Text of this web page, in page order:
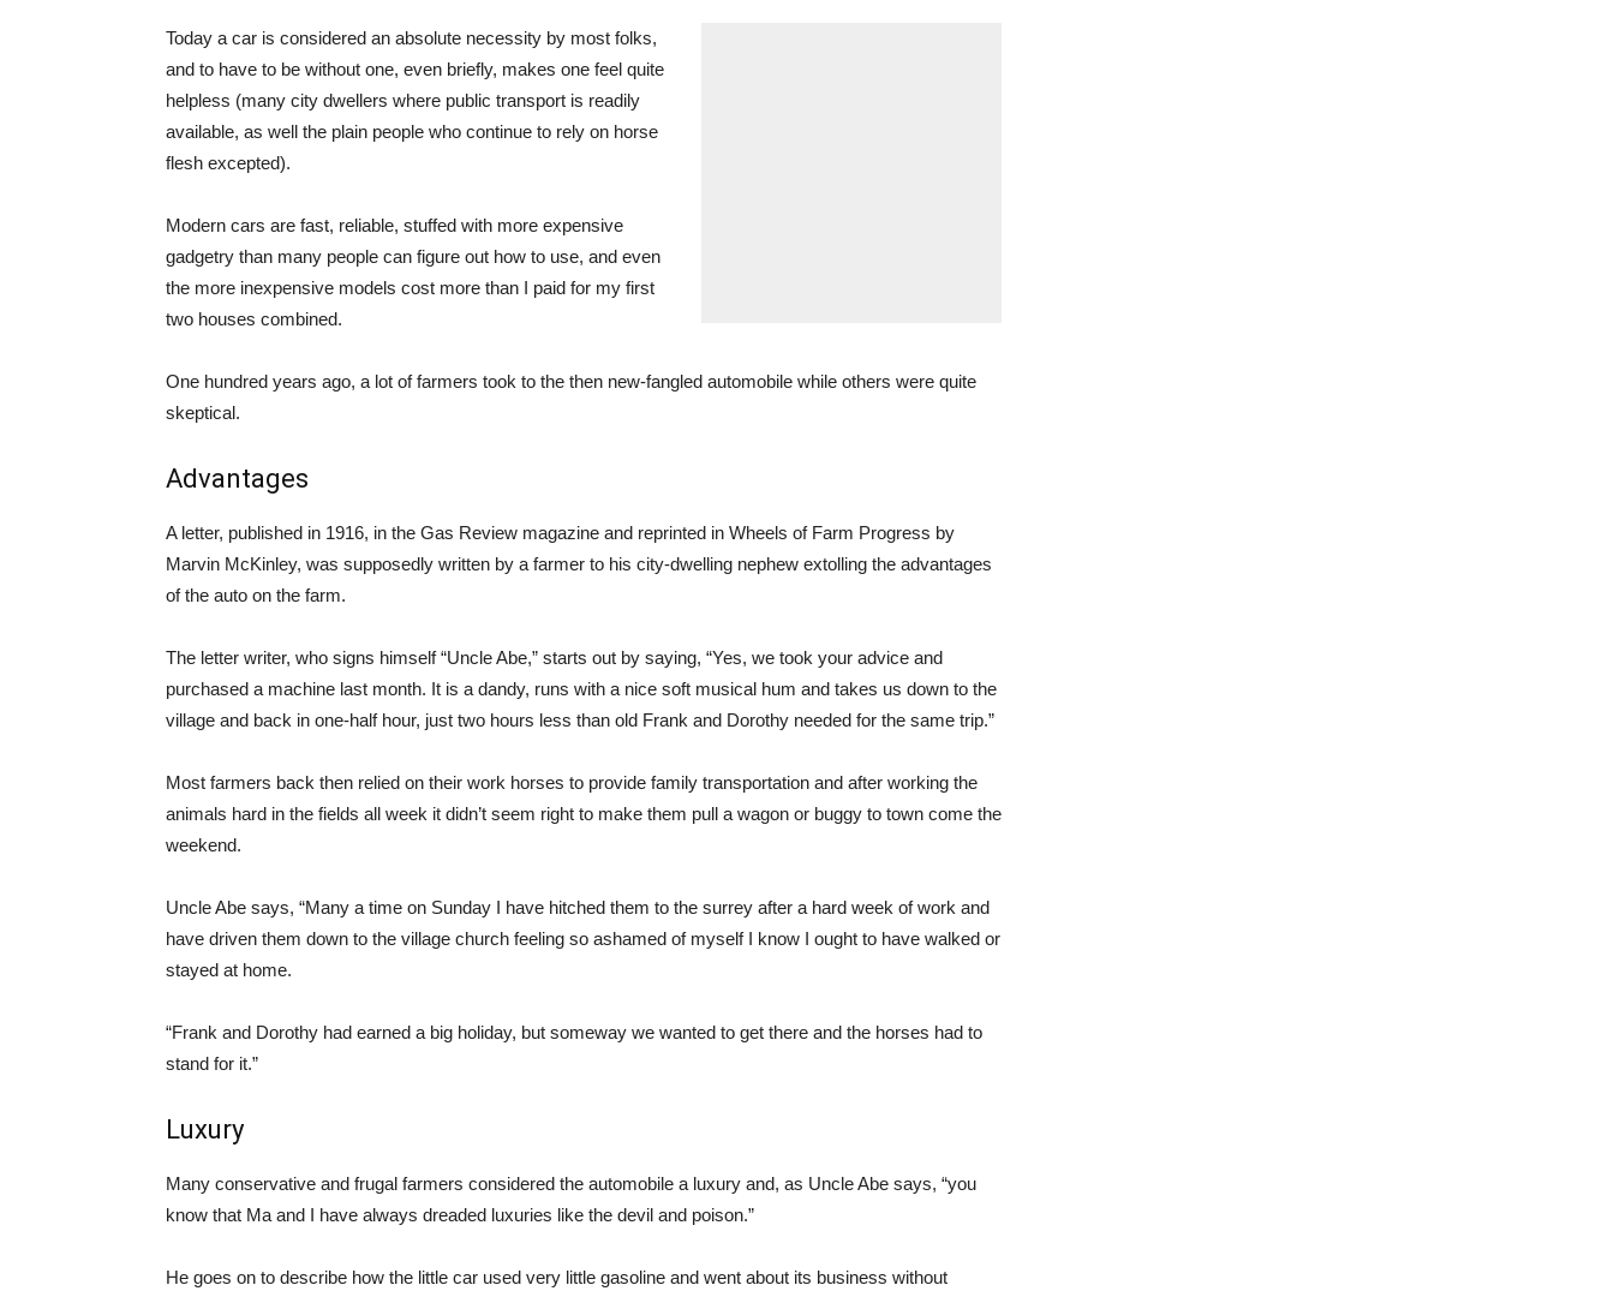
Today a car is considered an absolute necessity by most folks,
and to have to be without one, even briefly, makes one feel quite
helpless (many city dwellers where public transport is readily
available, as well the plain people who continue to rely on horse
flesh excepted).
Modern cars are fast, reliable, stuffed with more expensive
gadgetry than many people can figure out how to use, and even
the more inexpensive models cost more than I paid for my first
two houses combined.
One hundred years ago, a lot of farmers took to the then new-fangled automobile while others were quite
skeptical.
Advantages
A letter, published in 1916, in the Gas Review magazine and reprinted in Wheels of Farm Progress by
Marvin McKinley, was supposedly written by a farmer to his city-dwelling nephew extolling the advantages
of the auto on the farm.
The letter writer, who signs himself “Uncle Abe,” starts out by saying, “Yes, we took your advice and
purchased a machine last month. It is a dandy, runs with a nice soft musical hum and takes us down to the
village and back in one-half hour, just two hours less than old Frank and Dorothy needed for the same trip.”
Most farmers back then relied on their work horses to provide family transportation and after working the
animals hard in the fields all week it didn’t seem right to make them pull a wagon or buggy to town come the
weekend.
Uncle Abe says, “Many a time on Sunday I have hitched them to the surrey after a hard week of work and
have driven them down to the village church feeling so ashamed of myself I know I ought to have walked or
stayed at home.
“Frank and Dorothy had earned a big holiday, but someway we wanted to get there and the horses had to
stand for it.”
Luxury
Many conservative and frugal farmers considered the automobile a luxury and, as Uncle Abe says, “you
know that Ma and I have always dreaded luxuries like the devil and poison.”
He goes on to describe how the little car used very little gasoline and went about its business without